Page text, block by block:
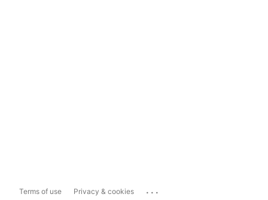
Terms of use Privacy & cookies ...